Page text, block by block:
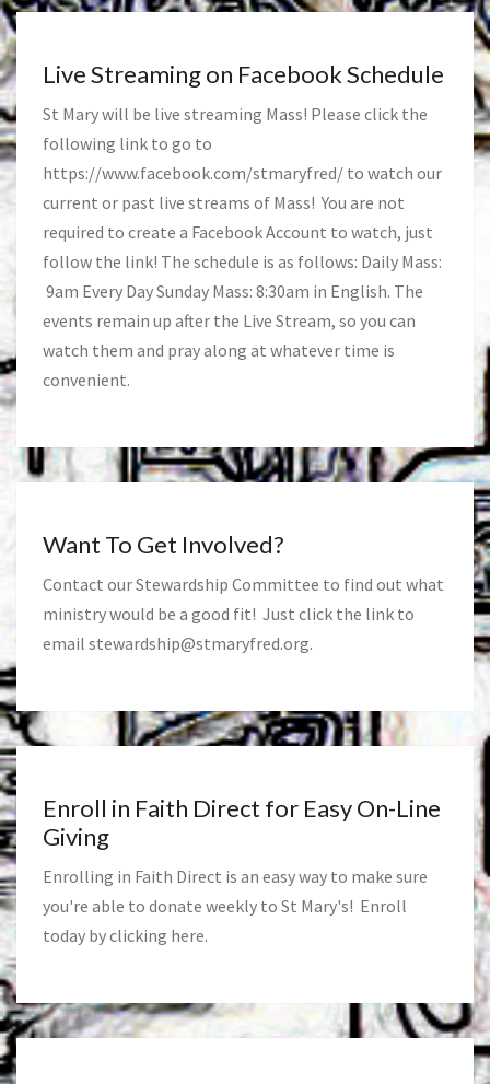
Live Streaming on Facebook Schedule
St Mary will be live streaming Mass! Please click the
following link to go to
https://www.facebook.com/stmaryfred/ to watch our
current or past live streams of Mass! You are not
required to create a Facebook Account to watch, just
follow the link! The schedule is as follows: Daily Mass:
9am Every Day Sunday Mass: 8:30am in English. The
events remain up after the Live Stream, so you can
watch them and pray along at whatever time is
convenient.
Want To Get Involved?
Contact our Stewardship Committee to find out what
ministry would be a good fit! Just click the link to
email stewardship@stmaryfred.org.
Enroll in Faith Direct for Easy On-Line
Giving
Enrolling in Faith Direct is an easy way to make sure
you're able to donate weekly to St Mary's! Enroll
today by clicking here.